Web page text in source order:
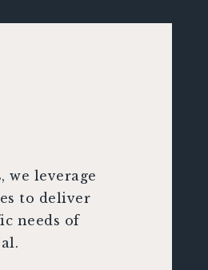
we leverage
to deliver
needs of